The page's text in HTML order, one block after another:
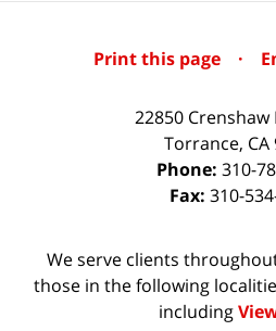
Print this page ·
22850 Crenshaw
Torrance, CA
Phone: 310-
Fax: 310-
We serve clients
those in the following
including